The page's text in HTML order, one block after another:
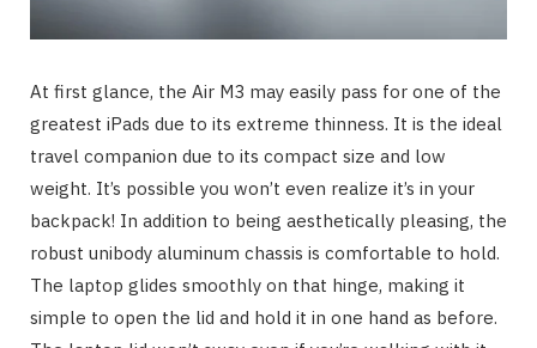
At first glance, the Air M3 may easily pass for one of the
greatest iPads due to its extreme thinness. It is the ideal
travel companion due to its compact size and low
weight. It’s possible you won’t even realize it’s in your
backpack! In addition to being aesthetically pleasing, the
robust unibody aluminum chassis is comfortable to hold.
The laptop glides smoothly on that hinge, making it
simple to open the lid and hold it in one hand as before.